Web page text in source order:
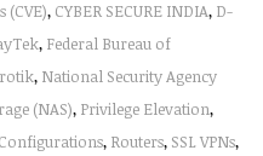
(CVE), CYBER SECURE INDIA, D-
, Federal Bureau of
, National Security Agency
(NAS), Privilege Elevation,
, Routers, SSL VPNs,